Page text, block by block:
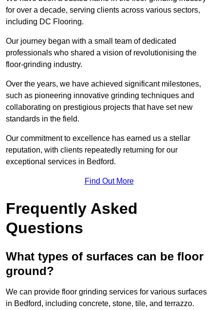
for over a decade, serving clients across various sectors,
including DC Flooring.
Our journey began with a small team of dedicated
professionals who shared a vision of revolutionising the
floor-grinding industry.
Over the years, we have achieved significant milestones,
such as pioneering innovative grinding techniques and
collaborating on prestigious projects that have set new
standards in the field.
Our commitment to excellence has earned us a stellar
reputation, with clients repeatedly returning for our
exceptional services in Bedford.
Find Out More
Frequently Asked
Questions
What types of surfaces can be floor
ground?
We can provide floor grinding services for various surfaces
in Bedford, including concrete, stone, tile, and terrazzo.